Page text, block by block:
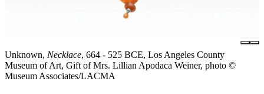
Unknown, Necklace, 664 - 525 BCE, Los Angeles County
Museum of Art, Gift of Mrs. Lillian Apodaca Weiner, photo ©
Museum Associates/LACMA